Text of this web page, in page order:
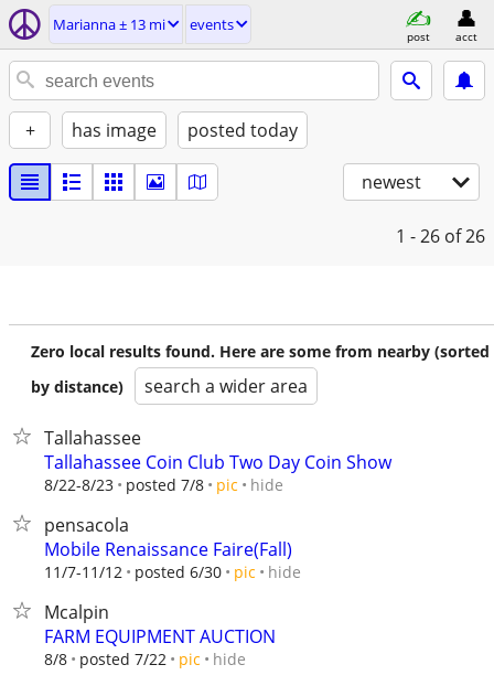
Marianna ± 13 mi events
post acct
+ has image posted today
newest
1 - 26 of 26
Zero local results found. Here are some from nearby (sorted
by distance)
search a wider area
Tallahassee
Tallahassee Coin Club Two Day Coin Show
8/22-8/23 posted 7/8 pic hide
pensacola
Mobile Renaissance Faire(Fall)
11/7-11/12 posted 6/30 pic hide
Mcalpin
FARM EQUIPMENT AUCTION
8/8 posted 7/22 pic hide